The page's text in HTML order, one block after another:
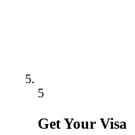
5
Get Your Visa